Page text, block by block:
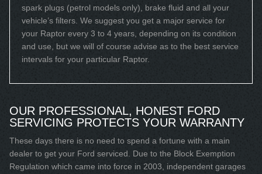
spark plugs (petrol models only), brake fluid and all your
vehicle’s filters. We suggest you get a major service for
your Raptor every 3 to 4 years, depending on its condition
and use, but we will of course advise as to the best service
intervals for your particular Raptor.
OUR PROFESSIONAL, HONEST FORD
SERVICING PROTECTS YOUR WARRANTY
These days there is no need to spend a fortune with a main
dealer to get your Ford serviced. Due to the Block Exemption
Regulation which came into force in 2003, independent garages